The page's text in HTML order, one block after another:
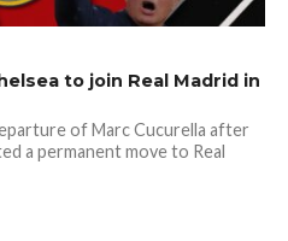
to join Real Madrid in
of Marc Cucurella after
a permanent move to Real